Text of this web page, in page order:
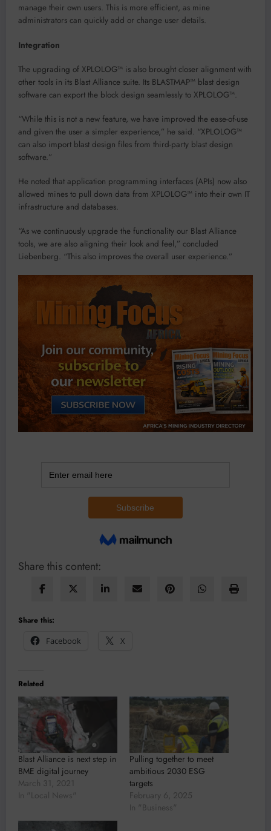
manage their own users. This is more efficient, as mine
administrators can quickly add or change user details.
Integration
The upgrading of XPLOLOG™ is also brought closer alignment with
other tools in its Blast Alliance suite. Its BLASTMAP™ blast design
software can export the block design seamlessly to XPLOLOG™.
“While this is not a new feature, we have improved the ease-of-use
and given the user a simpler experience,” he said. “XPLOLOG™
can also import blast design files from third-party blast design
software.”
He noted that application programming interfaces (APIs) now also
allowed mines to pull down data from XPLOLOG™ into their own IT
infrastructure and databases.
“As we continuously upgrade the functionality our Blast Alliance
tools, we are also aligning their look and feel,” concluded
Liebenberg. “This also improves the overall user experience.”
Share this content:
Share this:
Facebook
X
Related
Blast Alliance is next step in
BME digital journey
March 31, 2021
In "Local News"
Pulling together to meet
ambitious 2030 ESG
targets
February 6, 2025
In "Business"